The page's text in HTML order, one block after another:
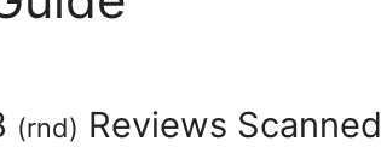
(rnd) Reviews Scanned